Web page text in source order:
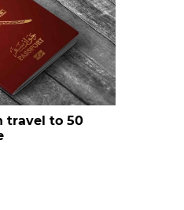
travel to 50